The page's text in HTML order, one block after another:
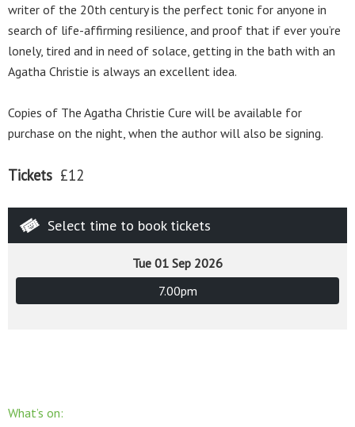
writer of the 20th century is the perfect tonic for anyone in
search of life-affirming resilience, and proof that if ever you’re
lonely, tired and in need of solace, getting in the bath with an
Agatha Christie is always an excellent idea.
Copies of The Agatha Christie Cure will be available for
purchase on the night, when the author will also be signing.
Tickets £12
Select time to book tickets
Tue 01 Sep 2026
7.00pm
What’s on: